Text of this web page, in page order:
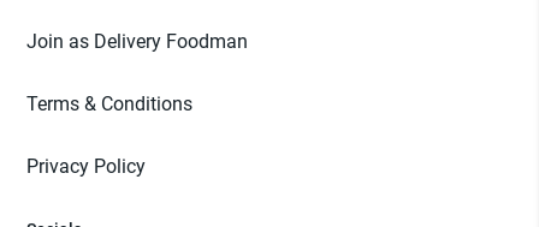
Join as Delivery Foodman
Terms & Conditions
Privacy Policy